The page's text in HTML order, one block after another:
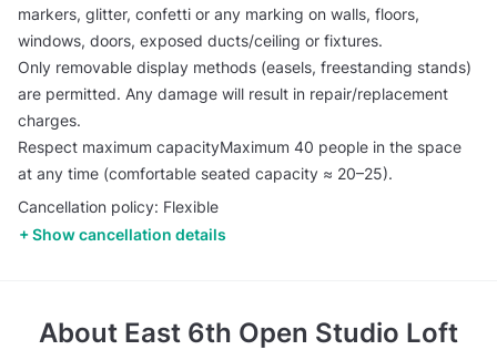
markers, glitter, confetti or any marking on walls, floors,
windows, doors, exposed ducts/ceiling or fixtures.
Only removable display methods (easels, freestanding stands)
are permitted. Any damage will result in repair/replacement
charges.
Respect maximum capacityMaximum 40 people in the space
at any time (comfortable seated capacity ≈ 20–25).
Cancellation policy: Flexible
Show cancellation details
About East 6th Open Studio Loft